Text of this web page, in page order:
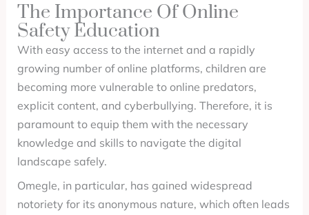
The Importance Of Online
Safety Education
With easy access to the internet and a rapidly
growing number of online platforms, children are
becoming more vulnerable to online predators,
explicit content, and cyberbullying. Therefore, it is
paramount to equip them with the necessary
knowledge and skills to navigate the digital
landscape safely.
Omegle, in particular, has gained widespread
notoriety for its anonymous nature, which often leads